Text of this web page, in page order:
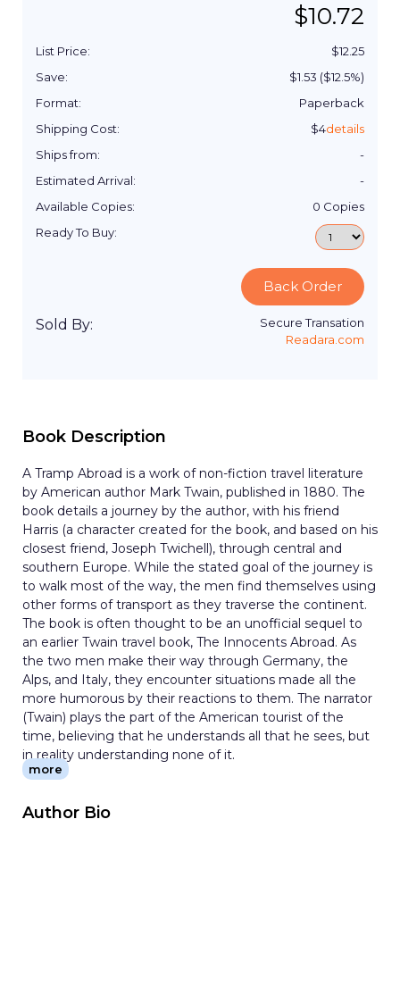
$10.72
List Price: $12.25
Save:
$1.53 ($12.5%)
Format:
Paperback
Shipping Cost:
$4details
Ships from:
-
Estimated Arrival:
-
Available Copies:
0 Copies
Ready To Buy:
Back Order
Sold By:
Secure Transation
Readara.com
Book Description
A Tramp Abroad is a work of non-fiction travel literature
by American author Mark Twain, published in 1880. The
book details a journey by the author, with his friend
Harris (a character created for the book, and based on his
closest friend, Joseph Twichell), through central and
southern Europe. While the stated goal of the journey is
to walk most of the way, the men find themselves using
other forms of transport as they traverse the continent.
The book is often thought to be an unofficial sequel to
an earlier Twain travel book, The Innocents Abroad. As
the two men make their way through Germany, the
Alps, and Italy, they encounter situations made all the
more humorous by their reactions to them. The narrator
(Twain) plays the part of the American tourist of the
time, believing that he understands all that he sees, but
in reality understanding none of it.
more
Author Bio